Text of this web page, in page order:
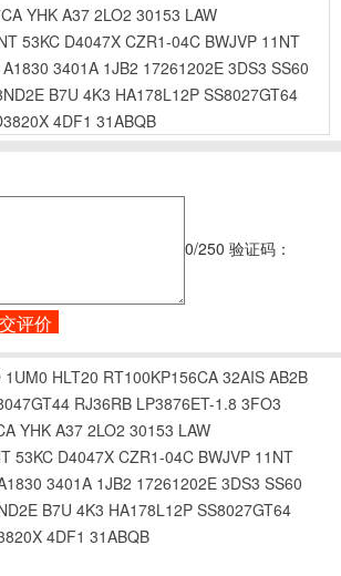
YHK A37 2LO2 30153 LAW
53KC D4047X CZR1-04C BWJVP 11NT
A1830 3401A 1JB2 17261202E 3DS3 SS60
B7U 4K3 HA178L12P SS8027GT64
4DF1 31ABQB
0/250 验证码：
1UM0 HLT20 RT100KP156CA 32AIS AB2B
RJ36RB LP3876ET-1.8 3FO3
YHK A37 2LO2 30153 LAW
53KC D4047X CZR1-04C BWJVP 11NT
3401A 1JB2 17261202E 3DS3 SS60
B7U 4K3 HA178L12P SS8027GT64
4DF1 31ABQB